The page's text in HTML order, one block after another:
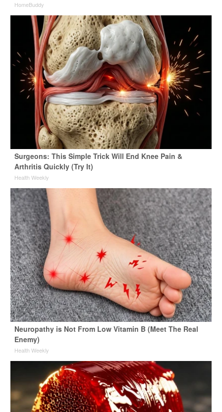
HomeBuddy
Surgeons: This Simple Trick Will End Knee Pain &
Arthritis Quickly (Try It)
Health Weekly
Neuropathy is Not From Low Vitamin B (Meet The Real
Enemy)
Health Weekly